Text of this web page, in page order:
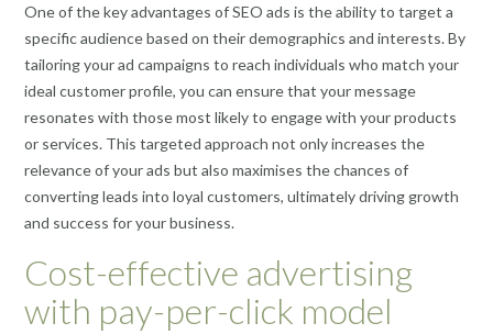
One of the key advantages of SEO ads is the ability to target a
specific audience based on their demographics and interests. By
tailoring your ad campaigns to reach individuals who match your
ideal customer profile, you can ensure that your message
resonates with those most likely to engage with your products
or services. This targeted approach not only increases the
relevance of your ads but also maximises the chances of
converting leads into loyal customers, ultimately driving growth
and success for your business.
Cost-effective advertising
with pay-per-click model